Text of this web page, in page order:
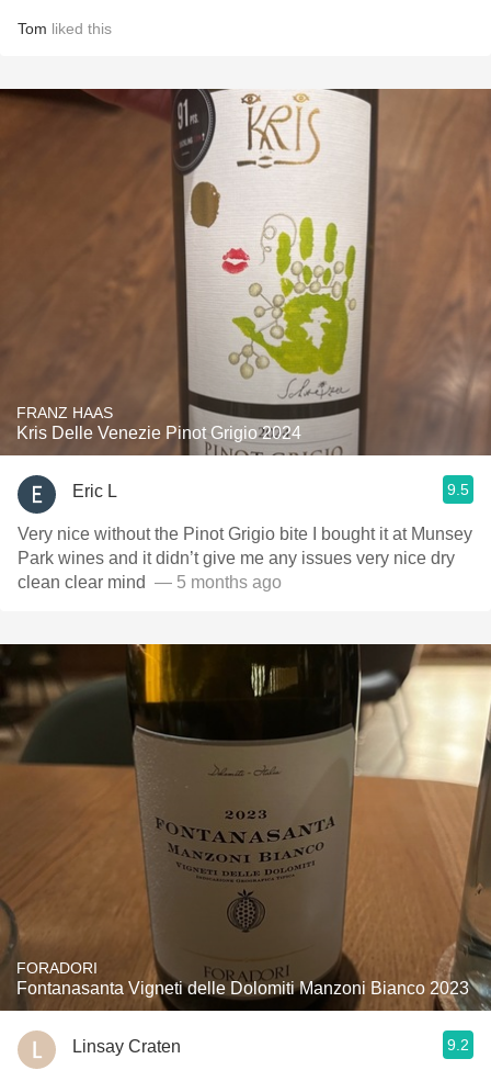
Tom liked this
FRANZ HAAS
Kris Delle Venezie Pinot Grigio 2024
Eric L 9.5
Very nice without the Pinot Grigio bite I bought it at Munsey
Park wines and it didn’t give me any issues very nice dry
clean clear mind ￼ — 5 months ago
FORADORI
Fontanasanta Vigneti delle Dolomiti Manzoni Bianco 2023
Linsay Craten 9.2